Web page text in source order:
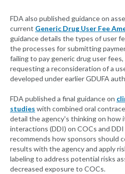
FDA also published guidance on
current Generic Drug User Fee
guidance details the types of user
the processes for submitting
failing to pay generic drug user
requesting a reconsideration of a
developed under earlier GDUFA
FDA published a final guidance on
studies with combined oral
detail the agency's thinking on how
interactions (DDI) on COCs and
recommends how sponsors should
results with the agency and apply
labeling to address potential risks
decreased exposure to COCs.